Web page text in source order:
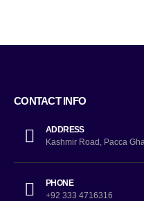
CONTACT INFO
ADDRESS
Kashmir Road, Pacca
PHONE
+92 333 4716316